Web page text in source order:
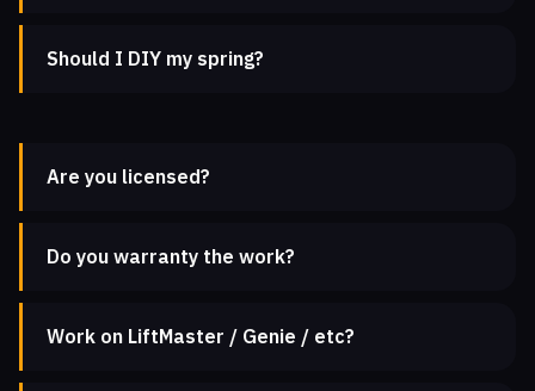
Should I DIY my spring?
Are you licensed?
Do you warranty the work?
Work on LiftMaster / Genie / etc?